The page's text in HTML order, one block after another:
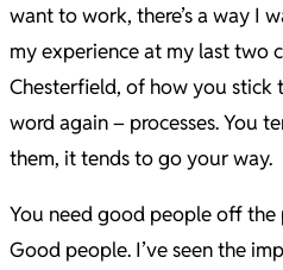
want to work, there’s a way I
my experience at my last two
Chesterfield, of how you stick
word again – processes. You
them, it tends to go your way.
You need good people off the
Good people. I’ve seen the